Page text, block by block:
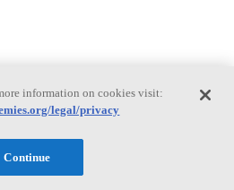
information on cookies visit:
legal/privacy
Continue